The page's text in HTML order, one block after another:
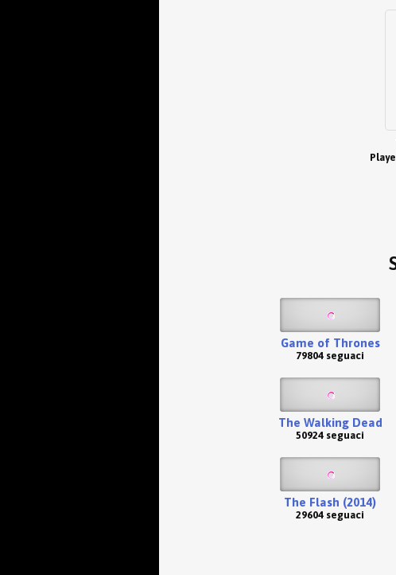
Game of Thrones
79804 seguaci
The Walking Dead
50924 seguaci
The Flash (2014)
29604 seguaci